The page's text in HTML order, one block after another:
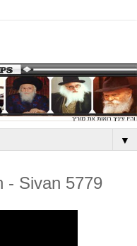
▼
- Sivan 5779